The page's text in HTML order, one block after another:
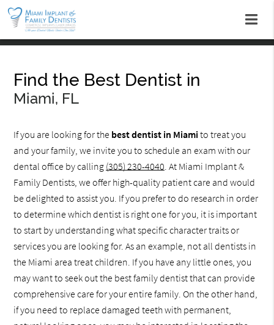
Find the Best Dentist in
Miami, FL
If you are looking for the best dentist in Miamito treat you
and your family, we invite you to schedule an exam with our
dental office by calling (305) 230-4040. At Miami Implant &
Family Dentists, we offer high-quality patient care and would
be delighted to assist you. If you prefer to do research in order
to determine which dentist is right one for you, it is important
to start by understanding what specific character traits or
services you are looking for. As an example, not all dentists in
the Miami area treat children. If you have any little ones, you
may want to seek out the best family dentist that can provide
comprehensive care for your entire family. On the other hand,
if you need to replace damaged teeth with permanent,